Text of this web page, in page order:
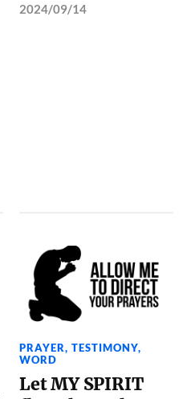
2024/09/14
PRAYER,TESTIMONY,
WORD
Let MY SPIRIT